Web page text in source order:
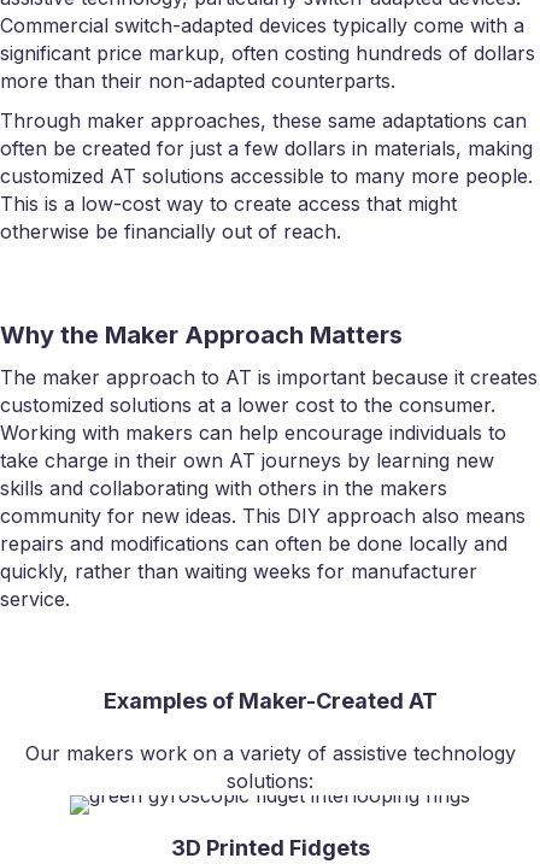
Commercial switch-adapted devices typically come with a
significant price markup, often costing hundreds of dollars
more than their non-adapted counterparts.
Through maker approaches, these same adaptations can
often be created for just a few dollars in materials, making
customized AT solutions accessible to many more people.
This is a low-cost way to create access that might
otherwise be financially out of reach.
Why the Maker Approach Matters
The maker approach to AT is important because it creates
customized solutions at a lower cost to the consumer.
Working with makers can help encourage individuals to
take charge in their own AT journeys by learning new
skills and collaborating with others in the makers
community for new ideas. This DIY approach also means
repairs and modifications can often be done locally and
quickly, rather than waiting weeks for manufacturer
service.
Examples of Maker-Created AT
Our makers work on a variety of assistive technology
solutions:
3D Printed Fidgets